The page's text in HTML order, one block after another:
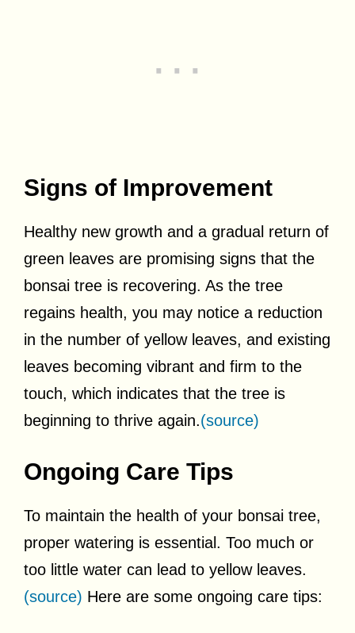
Signs of Improvement
Healthy new growth and a gradual return of
green leaves are promising signs that the
bonsai tree is recovering. As the tree
regains health, you may notice a reduction
in the number of yellow leaves, and existing
leaves becoming vibrant and firm to the
touch, which indicates that the tree is
beginning to thrive again.(source)
Ongoing Care Tips
To maintain the health of your bonsai tree,
proper watering is essential. Too much or
too little water can lead to yellow leaves.
(source) Here are some ongoing care tips: